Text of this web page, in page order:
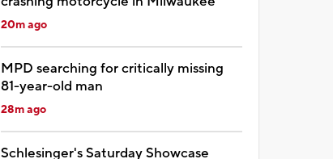
20m ago
MPD searching for critically missing
81-year-old man
28m ago
Schlesinger's Saturday Showcase